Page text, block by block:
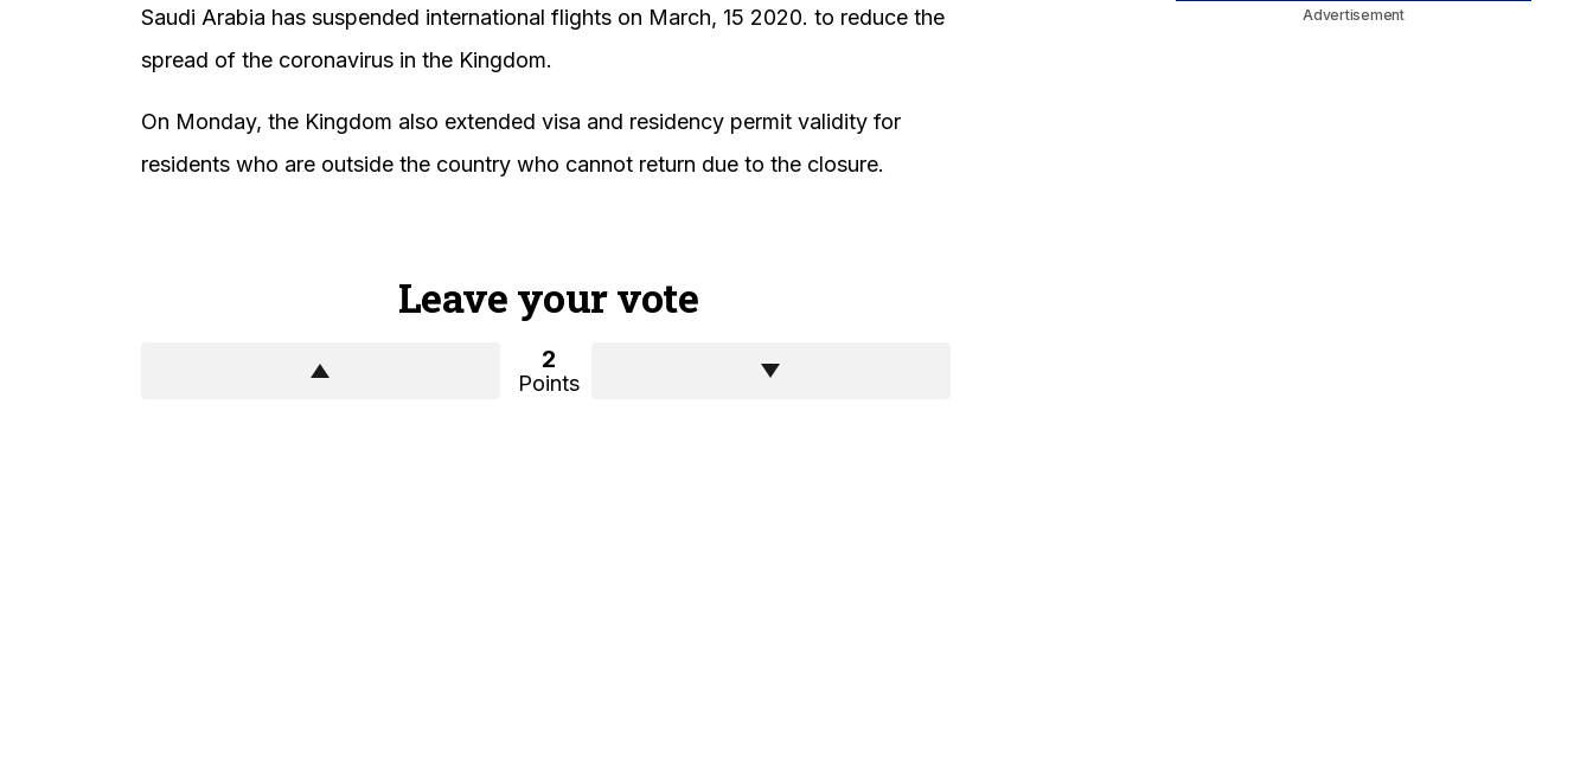
Saudi Arabia has suspended international flights on March, 15 2020. to reduce the
spread of the coronavirus in the Kingdom.
On Monday, the Kingdom also extended visa and residency permit validity for
residents who are outside the country who cannot return due to the closure.
Leave your vote
2
Points
Advertisement